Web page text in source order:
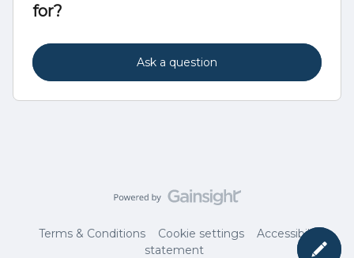
for?
Ask a question
Terms & Conditions Cookie settings
Accessibility
statement